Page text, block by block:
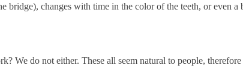
bridge), changes with time in the color of the teeth, or even a
We do not either. These all seem natural to people,